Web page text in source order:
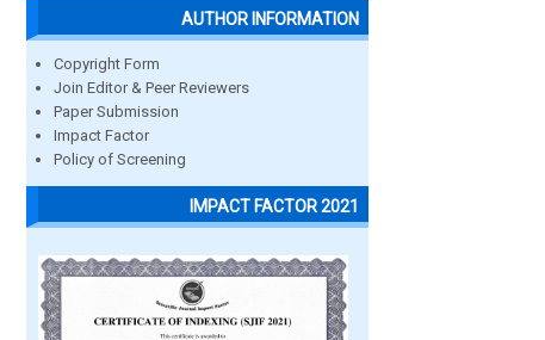
AUTHOR INFORMATION
Copyright Form
Join Editor & Peer Reviewers
Paper Submission
Impact Factor
Policy of Screening
IMPACT FACTOR 2021